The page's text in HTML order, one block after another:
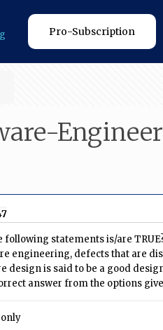
Pro-Subscription
following statements is/are
engineering, defects that are
design is said to be a good
answer from the options
only